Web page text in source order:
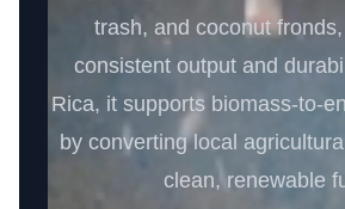
trash, and coconut
consistent output and
Rica, it supports biomass-to-
by converting local
clean, renewable